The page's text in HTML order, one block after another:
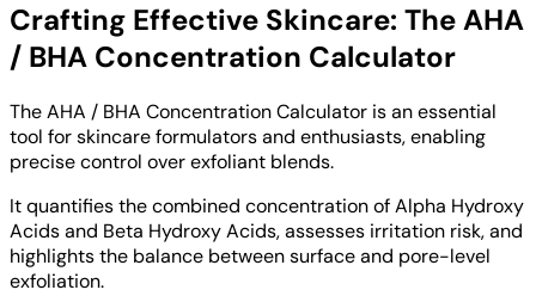
Crafting Effective Skincare: The AHA
/ BHA Concentration Calculator
The AHA / BHA Concentration Calculator is an essential
tool for skincare formulators and enthusiasts, enabling
precise control over exfoliant blends.
It quantifies the combined concentration of Alpha Hydroxy
Acids and Beta Hydroxy Acids, assesses irritation risk, and
highlights the balance between surface and pore-level
exfoliation.